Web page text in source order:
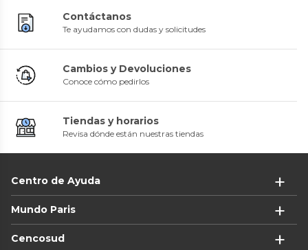
Contáctanos
Te ayudamos con dudas y solicitudes
Cambios y Devoluciones
Conoce cómo pedirlos
Tiendas y horarios
Revisa dónde están nuestras tiendas
Centro de Ayuda
Mundo Paris
Cencosud